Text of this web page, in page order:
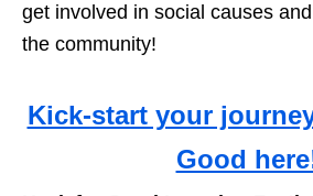
get involved in social causes
the community!
Kick-start your
Good